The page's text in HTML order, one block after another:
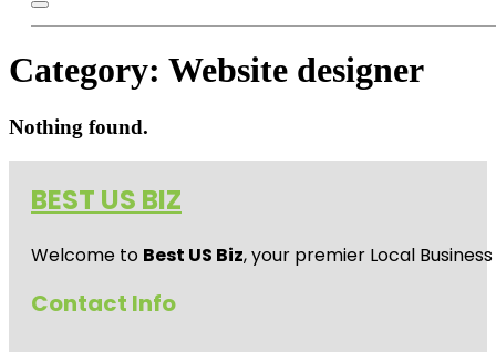
Category: Website designer
Nothing found.
BEST US BIZ
Welcome to Best US Biz, your premier Local
Contact Info